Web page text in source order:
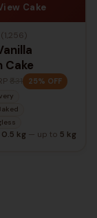
Cake
(1,256)
Cake
25% OFF
0.5 kg — up to 5 kg